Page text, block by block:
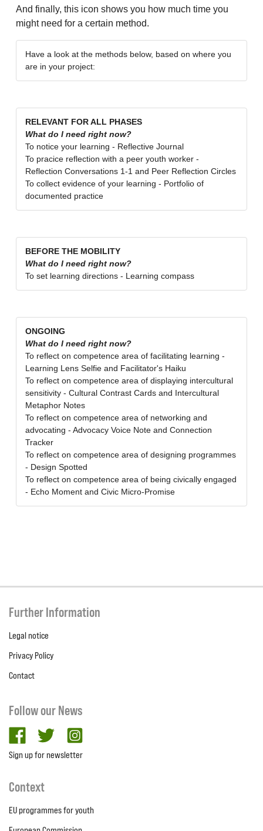
And finally, this icon shows you how much time you
might need for a certain method.
Have a look at the methods below, based on where you
are in your project:
RELEVANT FOR ALL PHASES
What do I need right now?
To notice your learning - Reflective Journal
To pracice reflection with a peer youth worker -
Reflection Conversations 1-1 and Peer Reflection Circles
To collect evidence of your learning - Portfolio of
documented practice
BEFORE THE MOBILITY
What do I need right now?
To set learning directions - Learning compass
ONGOING
What do I need right now?
To reflect on competence area of facilitating learning -
Learning Lens Selfie and Facilitator's Haiku
To reflect on competence area of displaying intercultural
sensitivity - Cultural Contrast Cards and Intercultural
Metaphor Notes
To reflect on competence area of networking and
advocating - Advocacy Voice Note and Connection
Tracker
To reflect on competence area of designing programmes
- Design Spotted
To reflect on competence area of being civically engaged
- Echo Moment and Civic Micro-Promise
Further Information
Legal notice
Privacy Policy
Contact
Follow our News
facebooktwitter
Sign up for newsletter
Context
EU programmes for youth